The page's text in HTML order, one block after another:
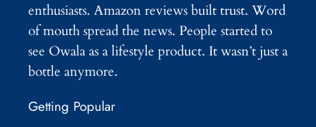
enthusiasts. Amazon reviews built trust. Word
of mouth spread the news. People started to
see Owala as a lifestyle product. It wasn’t just a
bottle anymore.
Getting Popular